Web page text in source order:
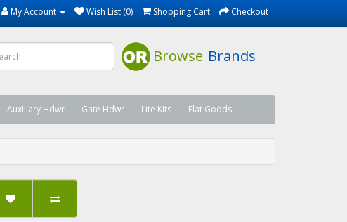
My Account Wish List (0) Shopping Cart Checkout
Browse Brands
Auxiliary Hdwr Gate Hdwr Lite Kits Flat Goods